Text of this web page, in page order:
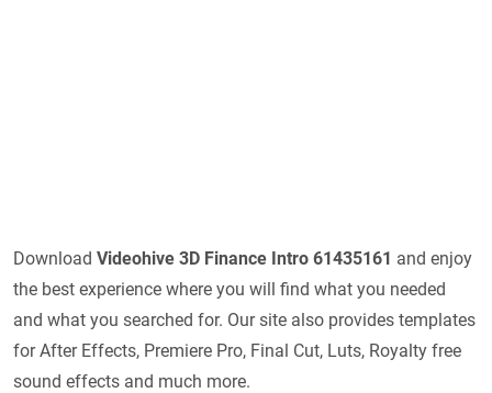
Download Videohive 3D Finance Intro 61435161 and enjoy
the best experience where you will find what you needed
and what you searched for. Our site also provides templates
for After Effects, Premiere Pro, Final Cut, Luts, Royalty free
sound effects and much more.